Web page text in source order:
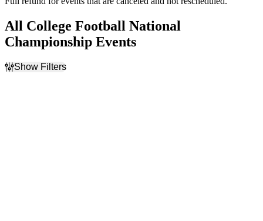
All College Football National
Championship Events
Show Filters